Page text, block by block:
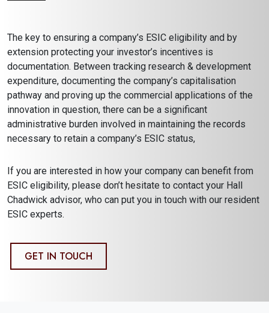
The key to ensuring a company’s ESIC eligibility and by
extension protecting your investor’s incentives is
documentation. Between tracking research & development
expenditure, documenting the company’s capitalisation
pathway and proving up the commercial applications of the
innovation in question, there can be a significant
administrative burden involved in maintaining the records
necessary to retain a company’s ESIC status,
If you are interested in how your company can benefit from
ESIC eligibility, please don’t hesitate to contact your Hall
Chadwick advisor, who can put you in touch with our resident
ESIC experts.
GET IN TOUCH